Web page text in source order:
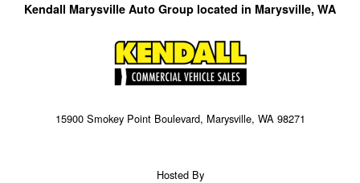
Kendall Marysville Auto Group located in Marysville, WA
15900 Smokey Point Boulevard, Marysville, WA 98271
Hosted By